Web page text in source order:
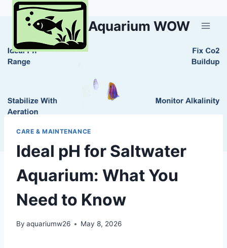
Skip
Aquarium WOW
CARE & MAINTENANCE
Ideal pH for Saltwater
Aquarium: What You
Need to Know
By aquariumw26 May 8, 2026